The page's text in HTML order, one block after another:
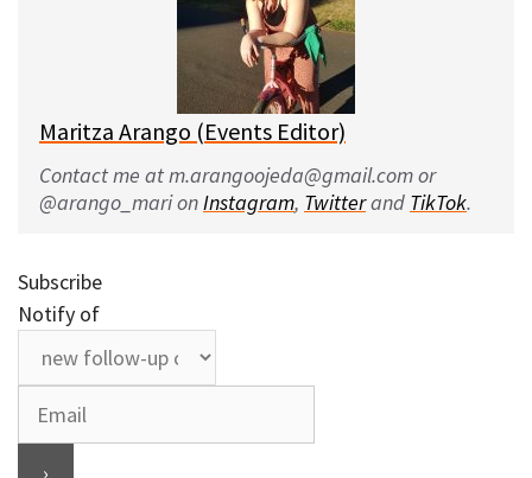
Maritza Arango (Events Editor)
Contact me at m.arangoojeda@gmail.com or
@arango_mari on Instagram, Twitterand TikTok.
Subscribe
Notify of